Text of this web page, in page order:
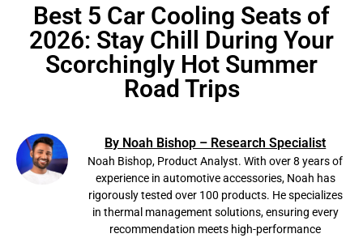
Best 5 Car Cooling Seats of
2026: Stay Chill During Your
Scorchingly Hot Summer
Road Trips
By Noah Bishop – Research Specialist
Noah Bishop, Product Analyst. With over 8 years of
experience in automotive accessories, Noah has
rigorously tested over 100 products. He specializes
in thermal management solutions, ensuring every
recommendation meets high-performance